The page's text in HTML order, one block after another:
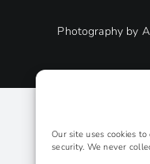
Our site uses cookies
security. We never
Photography by